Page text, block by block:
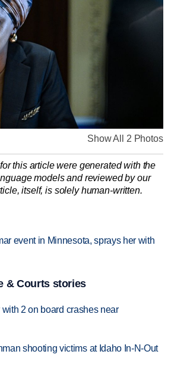
Show All 2 Photos
this article were generated with the
models and reviewed by our
itself, is solely human-written.
event in Minnesota, sprays her with
& Courts stories
2 on board crashes near
shooting victims at Idaho In-N-Out